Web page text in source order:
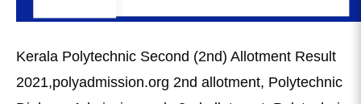
Kerala Polytechnic Second (2nd) Allotment Result
2021,polyadmission.org 2nd allotment, Polytechnic